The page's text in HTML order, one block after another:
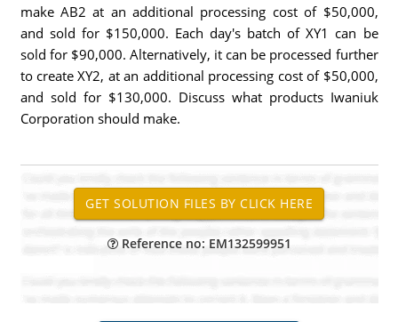
make AB2 at an additional processing cost of $50,000,
and sold for $150,000. Each day's batch of XY1 can be
sold for $90,000. Alternatively, it can be processed further
to create XY2, at an additional processing cost of $50,000,
and sold for $130,000. Discuss what products Iwaniuk
Corporation should make.
Reference no: EM132599951